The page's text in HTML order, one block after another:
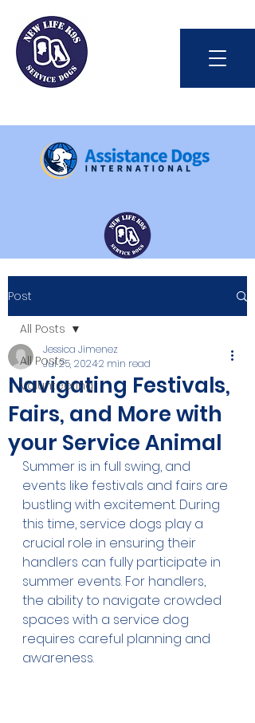
Int'l Assistance Dog Week
Save Lives Today
#BetterTogether
Post
All Posts
Volunteering
All Posts
Navigating Festivals,
Fairs, and More with
your Service Animal
Jessica Jimenez
Jul 25, 20242 min read
Summer is in full swing, and
events like festivals and fairs are
bustling with excitement. During
this time, service dogs play a
crucial role in ensuring their
handlers can fully participate in
summer events. For handlers,
the ability to navigate crowded
spaces with a service dog
requires careful planning and
awareness.